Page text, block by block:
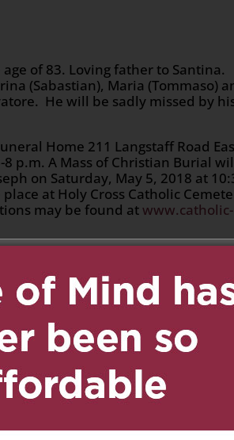
of 83. Loving father to Santina.
(Sabastian), Maria (Tommaso)
He will be sadly missed by
Home 211 Langstaff Road
p.m. A Mass of Christian Burial
on Saturday, May 5, 2018 at
at Holy Cross Catholic
may be found atwww.catholic-